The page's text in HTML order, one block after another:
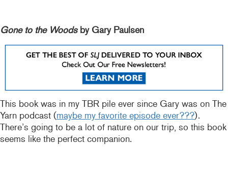
Gone to the Woodsby Gary Paulsen
This book was in my TBR pile ever since Gary was on The
Yarn podcast (maybe my favorite episode ever???).
There’s going to be a lot of nature on our trip, so this book
seems like the perfect companion.